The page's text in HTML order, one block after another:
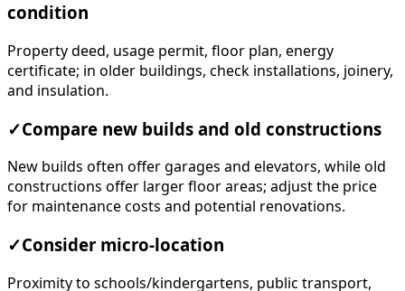
condition
Property deed, usage permit, floor plan, energy
certificate; in older buildings, check installations, joinery,
and insulation.
✓Compare new builds and old constructions
New builds often offer garages and elevators, while old
constructions offer larger floor areas; adjust the price
for maintenance costs and potential renovations.
✓Consider micro-location
Proximity to schools/kindergartens, public transport,